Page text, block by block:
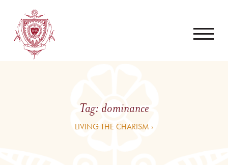
Tag: dominance
LIVING THE CHARISM ›